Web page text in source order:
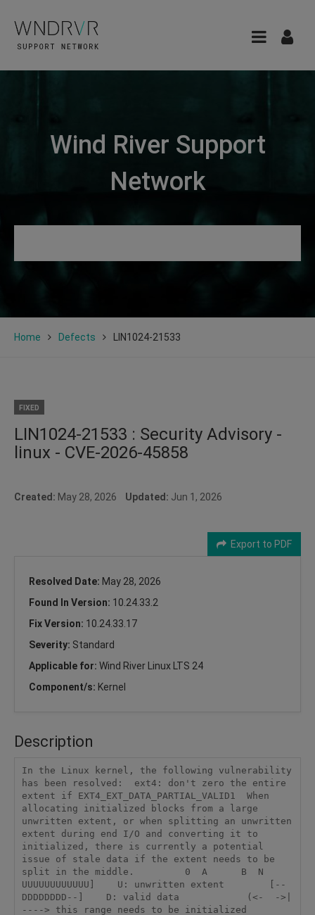
Wind River Support
Network
Home Defects LIN1024-21533
FIXED
LIN1024-21533 : Security Advisory -
linux - CVE-2026-45858
Created: May 28, 2026 Updated: Jun 1, 2026
Export to PDF
Resolved Date: May 28, 2026
Found In Version: 10.24.33.2
Fix Version: 10.24.33.17
Severity: Standard
Applicable for: Wind River Linux LTS 24
Component/s: Kernel
Description
In the Linux kernel, the following vulnerability
has been resolved:  ext4: don't zero the entire
extent if EXT4_EXT_DATA_PARTIAL_VALID1  When
allocating initialized blocks from a large
unwritten extent, or when splitting an unwritten
extent during end I/O and converting it to
initialized, there is currently a potential
issue of stale data if the extent needs to be
split in the middle.         0  A      B  N
UUUUUUUUUUUU]    U: unwritten extent        [--
DDDDDDDD--]    D: valid data            (<-  ->|
----> this range needs to be initialized